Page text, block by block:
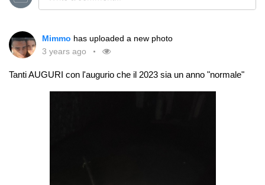
Mimmo has uploaded a new photo
3 years ago
Tanti AUGURI con l'augurio che il 2023 sia un anno "normale"